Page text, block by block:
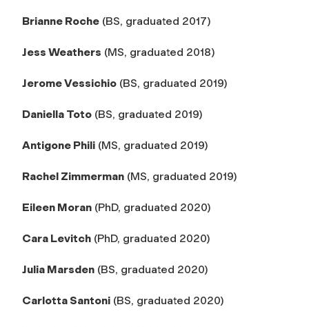
Brianne Roche (BS, graduated 2017)
Jess Weathers (MS, graduated 2018)
Jerome Vessichio (BS, graduated 2019)
Daniella Toto (BS, graduated 2019)
Antigone Phili (MS, graduated 2019)
Rachel Zimmerman (MS, graduated 2019)
Eileen Moran (PhD, graduated 2020)
Cara Levitch (PhD, graduated 2020)
Julia Marsden (BS, graduated 2020)
Carlotta Santoni (BS, graduated 2020)